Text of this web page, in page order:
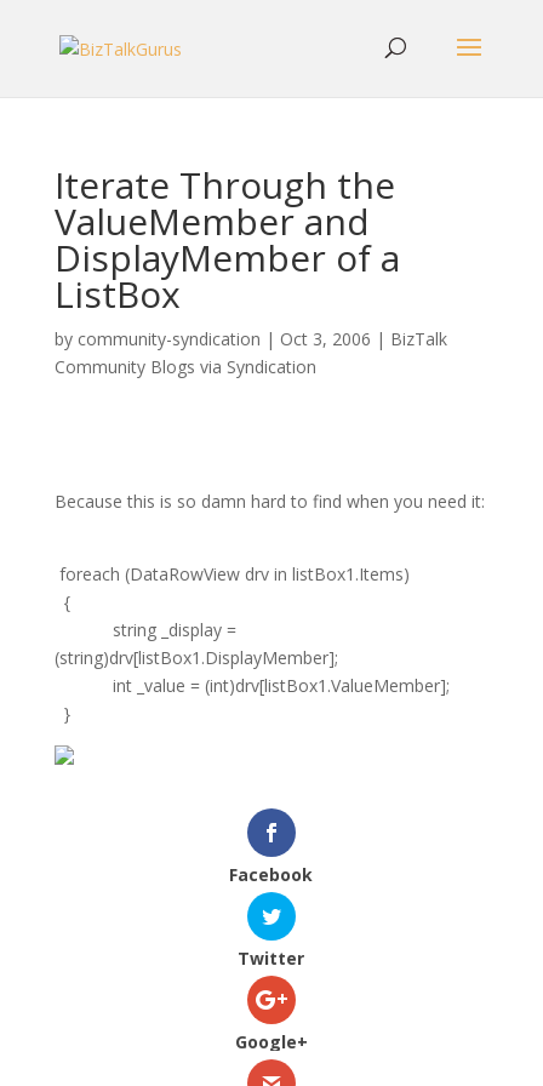
Iterate Through the
ValueMember and
DisplayMember of a
ListBox
by community-syndication | Oct 3, 2006 | BizTalk
Community Blogs via Syndication
Because this is so damn hard to find when you need it:
foreach (DataRowView drv in listBox1.Items)
{
string _display =
(string)drv[listBox1.DisplayMember];
int _value = (int)drv[listBox1.ValueMember];
}
Facebook
Twitter
Google+